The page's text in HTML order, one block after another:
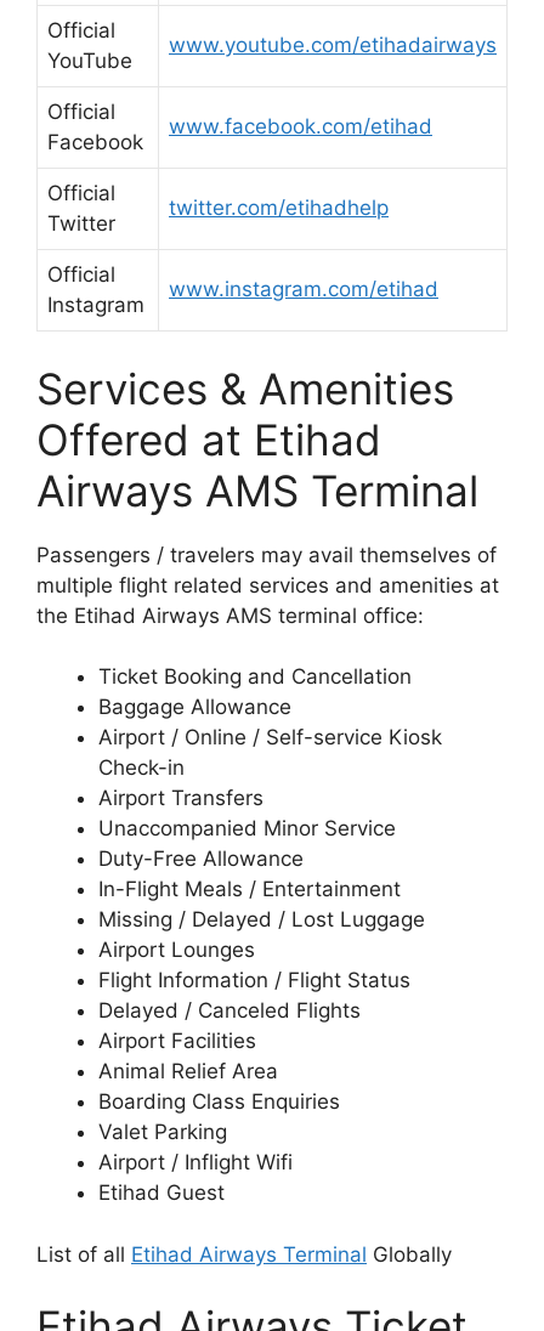
Official
YouTube
www.youtube.com/etihadairways
Official
Facebook
www.facebook.com/etihad
Official
Twitter
twitter.com/etihadhelp
Official
Instagram
www.instagram.com/etihad
Services & Amenities
Offered at Etihad
Airways AMS Terminal
Passengers / travelers may avail themselves of
multiple flight related services and amenities at
the Etihad Airways AMS terminal office:
Ticket Booking and Cancellation
Baggage Allowance
Airport / Online / Self-service Kiosk
Check-in
Airport Transfers
Unaccompanied Minor Service
Duty-Free Allowance
In-Flight Meals / Entertainment
Missing / Delayed / Lost Luggage
Airport Lounges
Flight Information / Flight Status
Delayed / Canceled Flights
Airport Facilities
Animal Relief Area
Boarding Class Enquiries
Valet Parking
Airport / Inflight Wifi
Etihad Guest
List of all Etihad Airways Terminal Globally